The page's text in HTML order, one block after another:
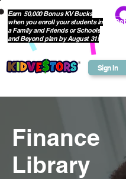
Sign In
Earn 50,000 Bonus KV Bucks
when you enroll your students in
a Family and Friends or Schools
and Beyond plan by August 31!
Finance
Library